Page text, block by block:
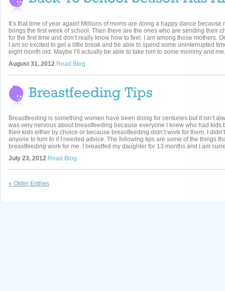
It’s that time of year again! Millions of moms are doing a happy dance because
brings the first week of school. Then there are the ones who are sending their
for the first time and don’t really know how to feel. I am among those mothers.
I am so excited to get a little break and be able to spend some uninterrupted
eight month old. Maybe I’ll actually be able to take him to some mommy and
August 31, 2012 Read Blog
Breastfeeding is something women have been doing for centuries but it isn‘t
was very nervous about breastfeeding because everyone I knew who had kids
their kids either by choice or because breastfeeding didn’t work for them. I
anyone to turn to if I needed advice. The following tips are some of the things
breastfeeding work for me. I breastfed my daughter for 13 months and I am
July 23, 2012 Read Blog
« Older Entries